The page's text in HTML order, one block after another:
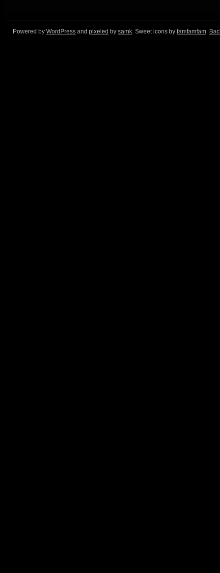
Powered by WordPress and pixeled by samk. Sweet icons by famfamfam.